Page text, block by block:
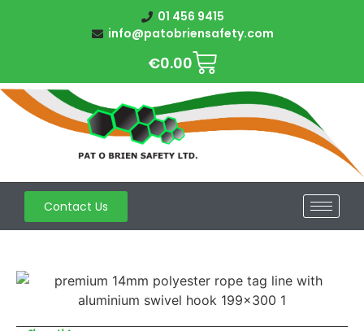
01 456 9415
info@patobriensafety.com
€0.00
Contact Us